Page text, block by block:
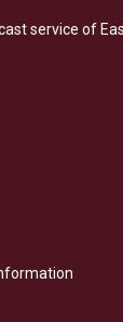
b
e
service of